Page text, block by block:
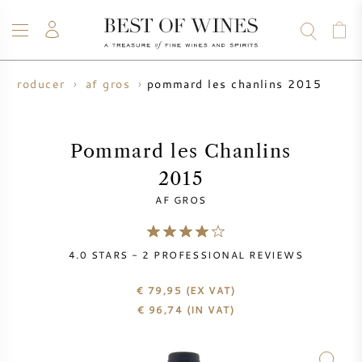
WINE
VINTAGE CHART
CHAMPAGNE
WHISKY
RUM
SPIRITS
SALE
BORDEAUX EN PRIMEUR
BLOG
ABOUT
producer af gros pommard les chanlins 2015
Pommard les Chanlins
2015
AF GROS
4.0 STARS - 2 PROFESSIONAL REVIEWS
€ 79,95 (EX VAT)
€ 96,74 (IN VAT)